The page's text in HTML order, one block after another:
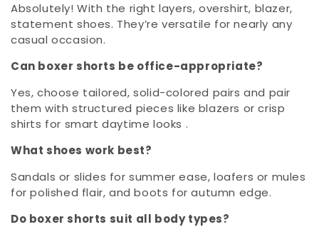
Absolutely! With the right layers, overshirt, blazer,
statement shoes. They’re versatile for nearly any
casual occasion.
Can boxer shorts be office-appropriate?
Yes, choose tailored, solid-colored pairs and pair
them with structured pieces like blazers or crisp
shirts for smart daytime looks .
What shoes work best?
Sandals or slides for summer ease, loafers or mules
for polished flair, and boots for autumn edge.
Do boxer shorts suit all body types?